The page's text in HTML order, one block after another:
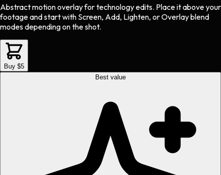
Abstract motion overlayfortechnologyedits. Place it above your
footage and start with Screen, Add, Lighten, or Overlay blend
modes depending on the shot.
Buy $5
Best value